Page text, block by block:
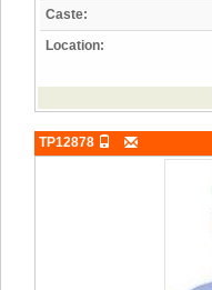
Caste:
Location:
TP12878